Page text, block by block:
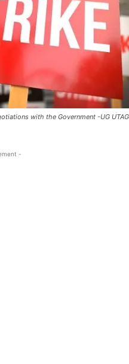
with the Government -UG UTAG
-